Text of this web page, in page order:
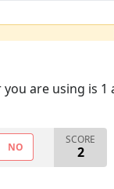
are using is 1
NO
SCORE
2